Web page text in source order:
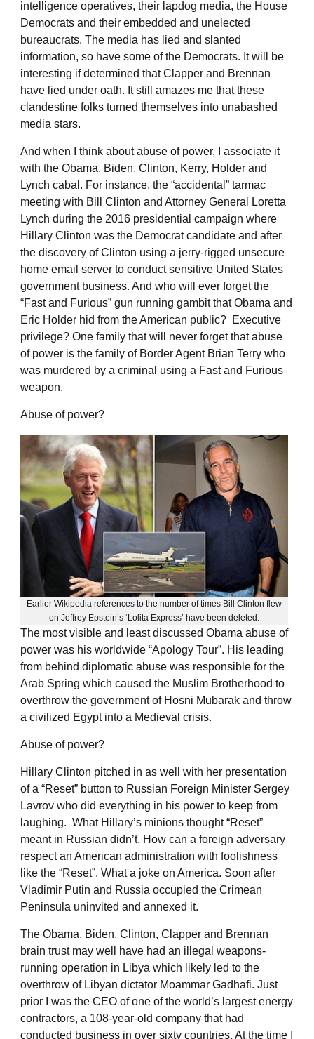
intelligence operatives, their lapdog media, the House
Democrats and their embedded and unelected
bureaucrats. The media has lied and slanted
information, so have some of the Democrats. It will be
interesting if determined that Clapper and Brennan
have lied under oath. It still amazes me that these
clandestine folks turned themselves into unabashed
media stars.
And when I think about abuse of power, I associate it
with the Obama, Biden, Clinton, Kerry, Holder and
Lynch cabal. For instance, the “accidental” tarmac
meeting with Bill Clinton and Attorney General Loretta
Lynch during the 2016 presidential campaign where
Hillary Clinton was the Democrat candidate and after
the discovery of Clinton using a jerry-rigged unsecure
home email server to conduct sensitive United States
government business. And who will ever forget the
“Fast and Furious” gun running gambit that Obama and
Eric Holder hid from the American public? Executive
privilege? One family that will never forget that abuse
of power is the family of Border Agent Brian Terry who
was murdered by a criminal using a Fast and Furious
weapon.
Abuse of power?
Earlier Wikipedia references to the number of times Bill Clinton flew
on Jeffrey Epstein’s ‘Lolita Express’ have been deleted.
The most visible and least discussed Obama abuse of
power was his worldwide “Apology Tour”. His leading
from behind diplomatic abuse was responsible for the
Arab Spring which caused the Muslim Brotherhood to
overthrow the government of Hosni Mubarak and throw
a civilized Egypt into a Medieval crisis.
Abuse of power?
Hillary Clinton pitched in as well with her presentation
of a “Reset” button to Russian Foreign Minister Sergey
Lavrov who did everything in his power to keep from
laughing. What Hillary’s minions thought “Reset”
meant in Russian didn’t. How can a foreign adversary
respect an American administration with foolishness
like the “Reset”. What a joke on America. Soon after
Vladimir Putin and Russia occupied the Crimean
Peninsula uninvited and annexed it.
The Obama, Biden, Clinton, Clapper and Brennan
brain trust may well have had an illegal weapons-
running operation in Libya which likely led to the
overthrow of Libyan dictator Moammar Gadhafi. Just
prior I was the CEO of one of the world’s largest energy
contractors, a 108-year-old company that had
conducted business in over sixty countries. At the time I